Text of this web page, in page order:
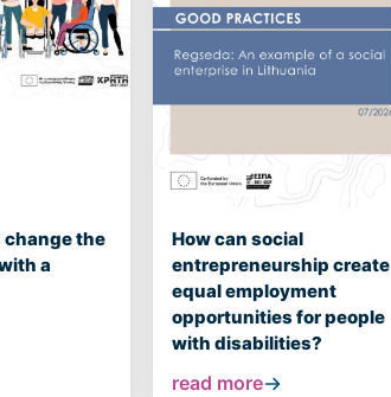
change the
a
How can social
entrepreneurship create
equal employment
opportunities for people
with disabilities?
read more